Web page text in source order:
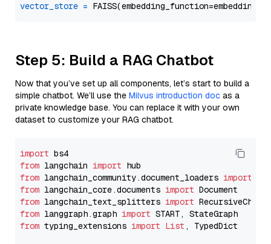
vector_store =
Step 5: Build a RAG Chatbot
Now that you’ve set up all components, let’s start to build a
simple chatbot. We’ll use the Milvus introduction doc as a
private knowledge base. You can replace it with your own
dataset to customize your RAG chatbot.
import
from langchain import
from langchain_community.document_loaders import
from langchain_core.documents import
from langchain_text_splitters import
from langgraph.graph import
from typing_extensions import List , TypedDict